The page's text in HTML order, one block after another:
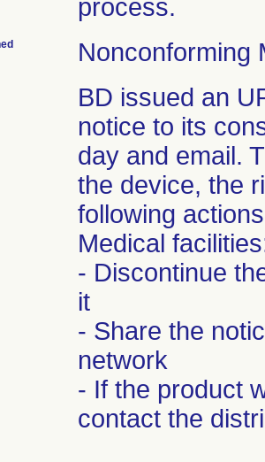
process.
Nonconforming
BD issued an
notice to its
day and email.
the device, the
following
Medical
- Discontinue
it
- Share the
network
- If the product
contact the